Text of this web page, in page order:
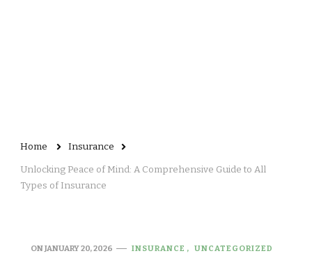
Home Insurance
Unlocking Peace of Mind: A Comprehensive Guide to All
Types of Insurance
ONJANUARY 20, 2026 INSURANCE UNCATEGORIZED